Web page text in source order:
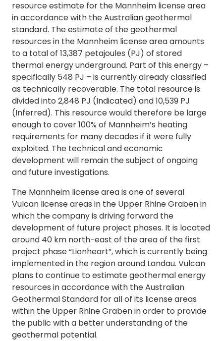
resource estimate for the Mannheim license area
in accordance with the Australian geothermal
standard. The estimate of the geothermal
resources in the Mannheim license area amounts
to a total of 13,387 petajoules (PJ) of stored
thermal energy underground. Part of this energy –
specifically 548 PJ – is currently already classified
as technically recoverable. The total resource is
divided into 2,848 PJ (Indicated) and 10,539 PJ
(Inferred). This resource would therefore be large
enough to cover 100% of Mannheim’s heating
requirements for many decades if it were fully
exploited. The technical and economic
development will remain the subject of ongoing
and future investigations.
The Mannheim license area is one of several
Vulcan license areas in the Upper Rhine Graben in
which the company is driving forward the
development of future project phases. It is located
around 40 km north-east of the area of the first
project phase “Lionheart”, which is currently being
implemented in the region around Landau. Vulcan
plans to continue to estimate geothermal energy
resources in accordance with the Australian
Geothermal Standard for all of its license areas
within the Upper Rhine Graben in order to provide
the public with a better understanding of the
geothermal potential.